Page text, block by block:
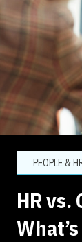
PEOPLE &
HR vs.